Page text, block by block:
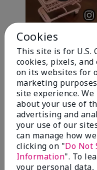
Review
10 Star Ratings
100%
of respondents would
Cookies
This site is for U.S.
cookies, pixels,
on its websites for
marketing
site experience.
about your use of
advertising and
your use of our
can manage how
clicking on "Do Not
Information". To
your personal data,